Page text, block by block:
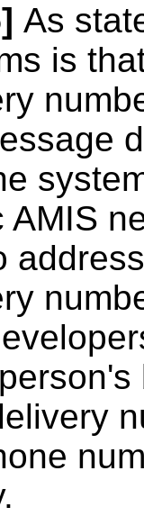
As
is
AMIS